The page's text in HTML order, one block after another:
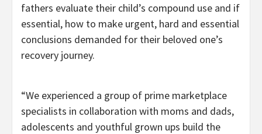
fathers evaluate their child’s compound use and if
essential, how to make urgent, hard and essential
conclusions demanded for their beloved one’s
recovery journey.
“We experienced a group of prime marketplace
specialists in collaboration with moms and dads,
adolescents and youthful grown ups build the